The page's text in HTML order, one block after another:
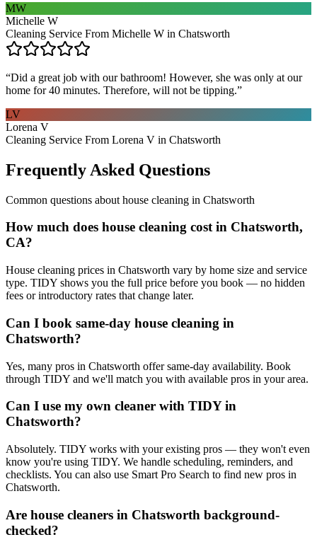
MW
Michelle W
Cleaning Service From Michelle W in Chatsworth
“Did a great job with our bathroom! However, she was only at our
home for 40 minutes. Therefore, will not be tipping.”
LV
Lorena V
Cleaning Service From Lorena V in Chatsworth
Frequently Asked Questions
Common questions about house cleaning in Chatsworth
How much does house cleaning cost in Chatsworth,
CA?
House cleaning prices in Chatsworth vary by home size and service
type. TIDY shows you the full price before you book — no hidden
fees or introductory rates that change later.
Can I book same-day house cleaning in
Chatsworth?
Yes, many pros in Chatsworth offer same-day availability. Book
through TIDY and we'll match you with available pros in your area.
Can I use my own cleaner with TIDY in
Chatsworth?
Absolutely. TIDY works with your existing pros — they won't even
know you're using TIDY. We handle scheduling, reminders, and
checklists. You can also use Smart Pro Search to find new pros in
Chatsworth.
Are house cleaners in Chatsworth background-
checked?